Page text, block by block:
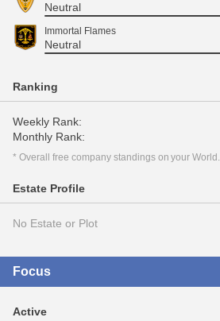
Neutral
Immortal Flames
Neutral
Ranking
Weekly Rank:
Monthly Rank:
* Overall free company standings on your World.
Estate Profile
No Estate or Plot
Focus
Active